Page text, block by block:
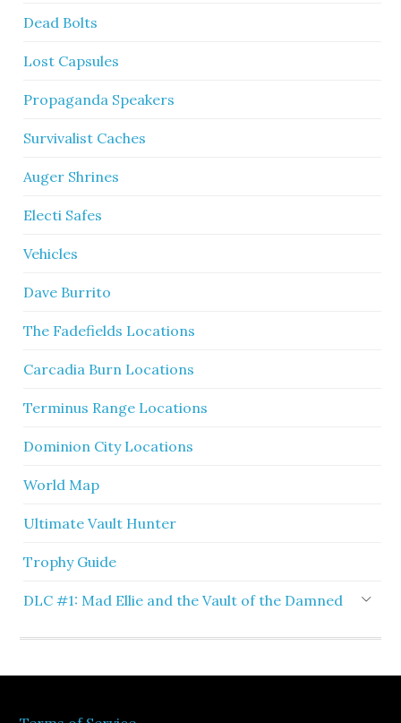
Dead Bolts
Lost Capsules
Propaganda Speakers
Survivalist Caches
Auger Shrines
Electi Safes
Vehicles
Dave Burrito
The Fadefields Locations
Carcadia Burn Locations
Terminus Range Locations
Dominion City Locations
World Map
Ultimate Vault Hunter
Trophy Guide
DLC #1: Mad Ellie and the Vault of the Damned